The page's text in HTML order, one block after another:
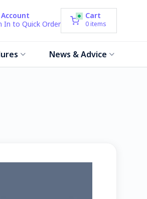
In to Quick Order
Cart
0 items
News & Advice